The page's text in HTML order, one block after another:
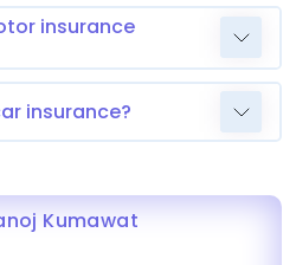
insurance
insurance?
Kumawat